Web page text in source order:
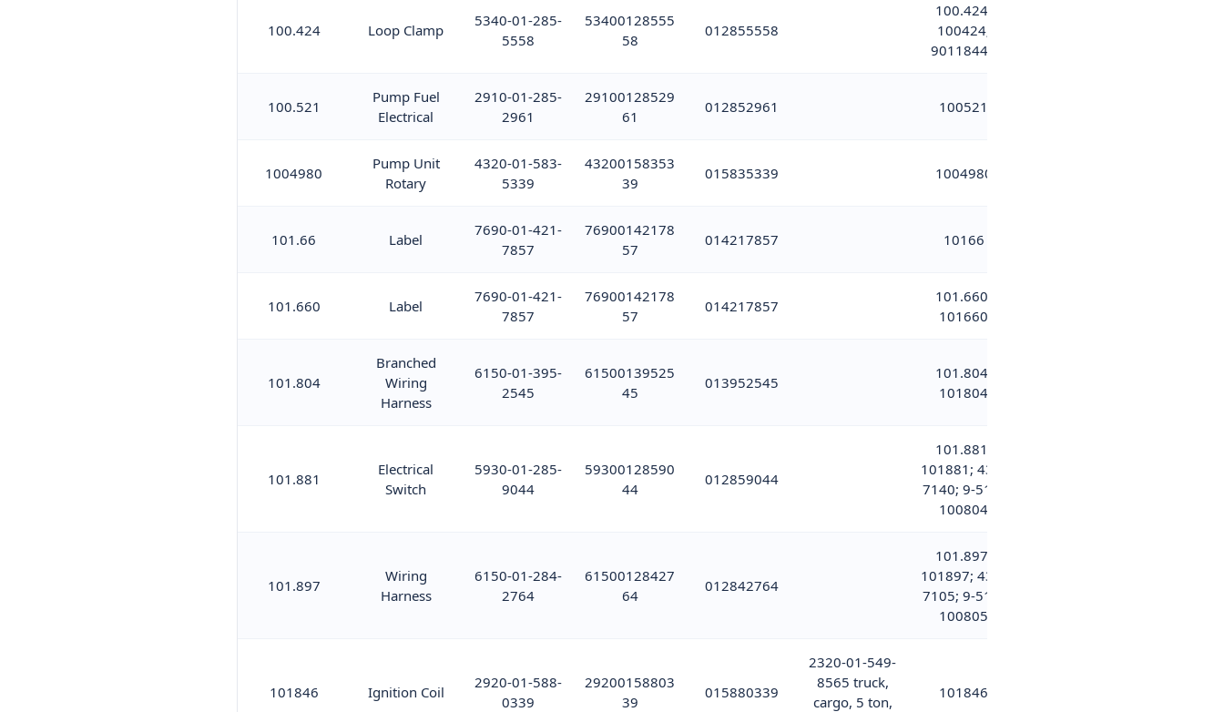
100.424 Loop Clamp
5340-01-285-
5558
53400128555
58
012855558
100.424;
100424;
9011844B
100.521
Pump Fuel
Electrical
2910-01-285-
2961
29100128529
61
012852961 100521
1004980
Pump Unit
Rotary
4320-01-583-
5339
43200158353
39
015835339 1004980
101.66 Label
7690-01-421-
7857
76900142178
57
014217857 10166
101.660 Label
7690-01-421-
7857
76900142178
57
014217857
101.660;
101660
101.804
Branched
Wiring
Harness
6150-01-395-
2545
61500139525
45
013952545
101.804;
101804
101.881
Electrical
Switch
5930-01-285-
9044
59300128590
44
012859044
101.881;
101881; 437-
7140; 9-515-
100804
101.897
Wiring
Harness
6150-01-284-
2764
61500128427
64
012842764
101.897;
101897; 437-
7105; 9-515-
100805
101846 Ignition Coil
2920-01-588-
0339
29200158803
39
015880339
2320-01-549-
8565 truck,
cargo, 5 ton,
101846